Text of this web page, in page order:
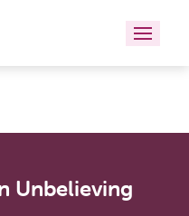
Unbelieving